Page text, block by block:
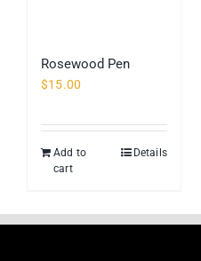
Rosewood Pen
$15.00
Add to
cart
Details